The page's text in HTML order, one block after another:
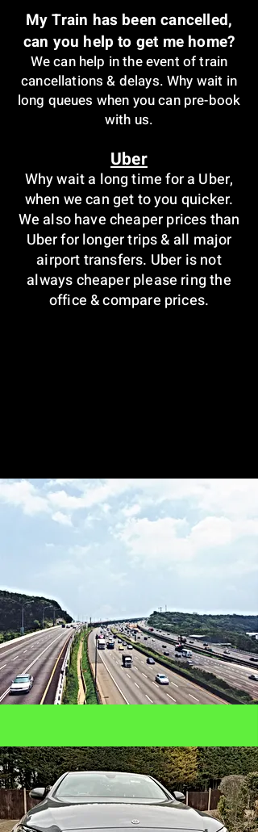
My Train has been cancelled,
can you help to get me home?
We can help in the event of train
cancellations & delays. Why wait in
long queues when you can pre-book
with us.
Uber
Why wait a long time for a Uber,
when we can get to you quicker.
We also have cheaper prices than
Uber for longer trips & all major
airport transfers. Uber is not
always cheaper please ring the
office & compare prices.